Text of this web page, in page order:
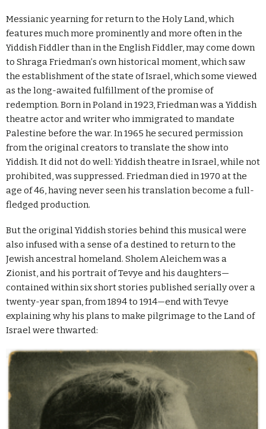
Messianic yearning for return to the Holy Land, which
features much more prominently and more often in the
Yiddish Fiddler than in the English Fiddler, may come down
to Shraga Friedman’s own historical moment, which saw
the establishment of the state of Israel, which some viewed
as the long-awaited fulfillment of the promise of
redemption. Born in Poland in 1923, Friedman was a Yiddish
theatre actor and writer who immigrated to mandate
Palestine before the war. In 1965 he secured permission
from the original creators to translate the show into
Yiddish. It did not do well: Yiddish theatre in Israel, while not
prohibited, was suppressed. Friedman died in 1970 at the
age of 46, having never seen his translation become a full-
fledged production.
But the original Yiddish stories behind this musical were
also infused with a sense of a destined to return to the
Jewish ancestral homeland. Sholem Aleichem was a
Zionist, and his portrait of Tevye and his daughters—
contained within six short stories published serially over a
twenty-year span, from 1894 to 1914—end with Tevye
explaining why his plans to make pilgrimage to the Land of
Israel were thwarted: